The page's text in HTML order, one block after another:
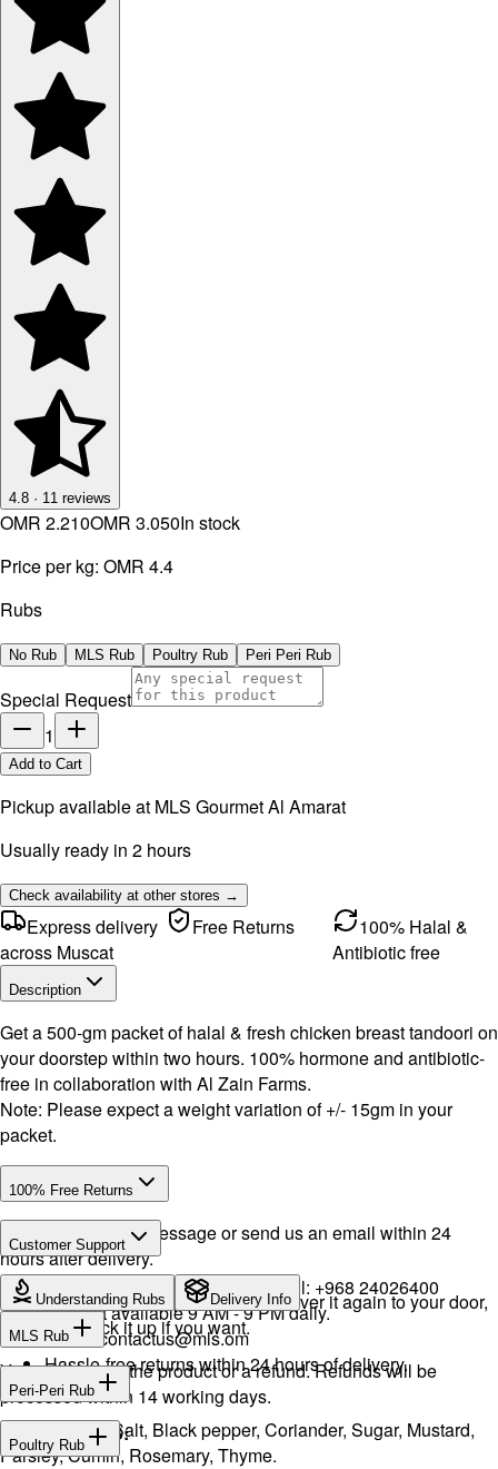
4.8 · 11 reviews
OMR 2.210OMR 3.050In stock
Price per kg: OMR 4.4
Rubs
No Rub MLS Rub Poultry Rub Peri Peri Rub
Special Request
1
Add to Cart
Pickup available at MLS Gourmet Al Amarat
Usually ready in 2 hours
Check availability at other stores →
Express delivery
across Muscat
Free Returns
100% Halal &
Antibiotic free
Description
Get a 500-gm packet of halal & fresh chicken breast tandoori on
your doorstep within two hours. 100% hormone and antibiotic-
free in collaboration with Al Zain Farms.
Note: Please expect a weight variation of +/- 15gm in your
packet.
100% Free Returns
Drop a WhatsApp message or send us an email within 24
hours after delivery.
We will exchange the product and deliver it again to your door,
or you can pick it up if you want.
You will receive the product or a refund. Refunds will be
processed within 14 working days.
Customer Support
WhatsApp:+968 92423242 · Call: +968 24026400
Support available 9 AM - 9 PM daily.
Email:
contactus@mls.om
Hassle-free returns within 24 hours of delivery.
Understanding Rubs Delivery Info
MLS Rub
INGREDIENTS:
Onion, Garlic, Salt, Black pepper, Coriander, Sugar, Mustard,
Parsley, Cumin, Rosemary, Thyme.
Peri-Peri Rub
INGREDIENTS:
Poultry Rub